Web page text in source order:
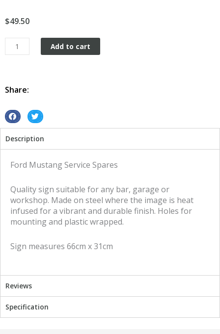
$49.50
Ford
Mustang
tin
quantity
Add to cart
Share:
S
a
r
f
a
c
e
o
S
a
r
t
w
i
t
e
Description
Ford Mustang Service Spares
Quality sign suitable for any bar, garage or
workshop. Made on steel where the image is heat
infused for a vibrant and durable finish. Holes for
mounting and plastic wrapped.
Sign measures 66cm x 31cm
Reviews
Specification